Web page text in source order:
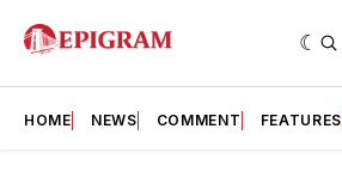
HOME NEWS COMMENT FEATURES